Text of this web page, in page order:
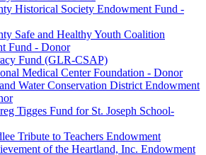
Historical Society Endowment Fund -
Safe and Healthy Youth Coalition
Fund - Donor
Fund (GLR-CSAP)
Medical Center Foundation - Donor
Water Conservation District Endowment
Tigges Fund for St. Joseph School-
Tribute to Teachers Endowment
of the Heartland, Inc. Endowment